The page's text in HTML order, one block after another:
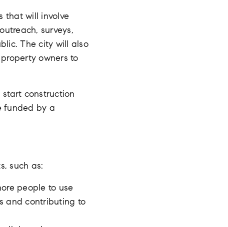
that will involve
surveys,
The city will also
owners to
construction
funded by a
such as:
people to use
and contributing to